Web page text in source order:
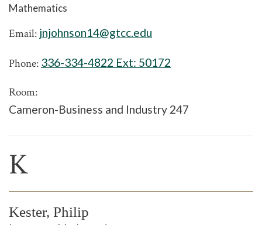
Mathematics
Email: jnjohnson14@gtcc.edu
Phone: 336-334-4822 Ext: 50172
Room:
Cameron-Business and Industry 247
K
Kester, Philip